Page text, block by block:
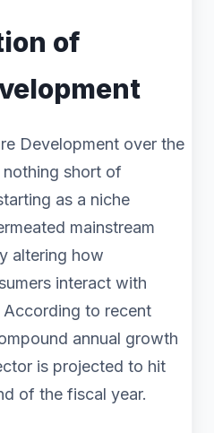
of
Development over the
short of
as a niche
mainstream
altering how
interact with
to recent
annual growth
is projected to hit
of the fiscal year.